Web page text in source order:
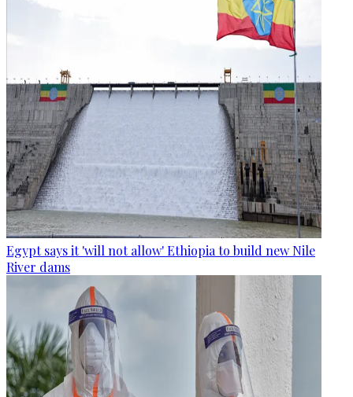
Egypt says it 'will not allow' Ethiopia to build new Nile
River dams